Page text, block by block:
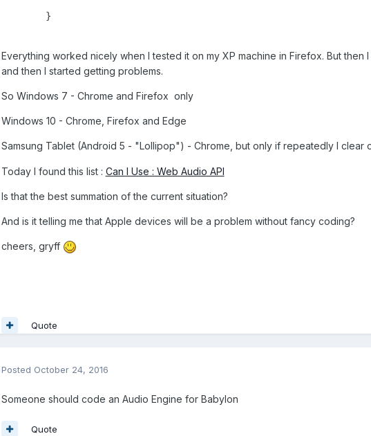
        }
Everything worked nicely when I tested it on my XP machine in Firefox. But
and then I started getting problems.
So Windows 7 - Chrome and Firefox only
Windows 10 - Chrome, Firefox and Edge
Samsung Tablet (Android 5 - "Lollipop") - Chrome, but only if repeatedly I
Today I found this list : Can I Use : Web Audio API
Is that the best summation of the current situation?
And is it telling me that Apple devices will be a problem without fancy coding?
cheers, gryff
Quote
Posted October 24, 2016
Someone should code an Audio Engine for Babylon
Quote